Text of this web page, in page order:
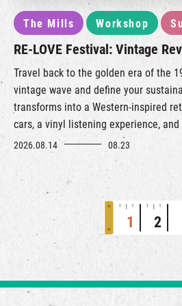
The Mills Workshop
RE-LOVE Festival: Vintage
Travel back to the golden era of the
vintage wave and define your
transforms into a Western-inspired
cars, a vinyl listening experience,
curated vintage brands. Across The
upcycling advice, and embroidery
breathe new life into pre-loved
lifestyle.
2026.08.14 08.23
1 2